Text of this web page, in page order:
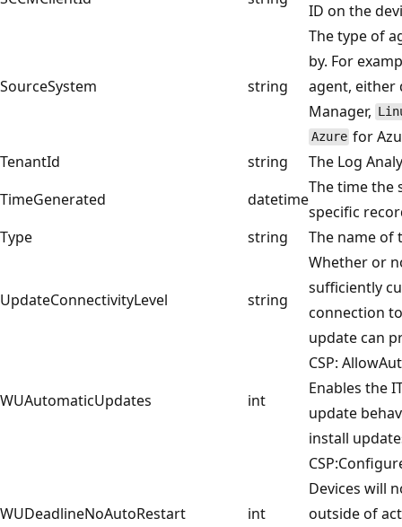
ID on the
SourceSystem string
The type of
by. For
agent, either
Manager,
Azure for
TenantId
string
The Log
TimeGenerated
datetime
The time the
specific
Type
string The name of
UpdateConnectivityLevel string
Whether or
sufficiently
connection
update can
WUAutomaticUpdates int
CSP:
Enables the
update
install
WUDeadlineNoAutoRestart int
Devices will
outside of